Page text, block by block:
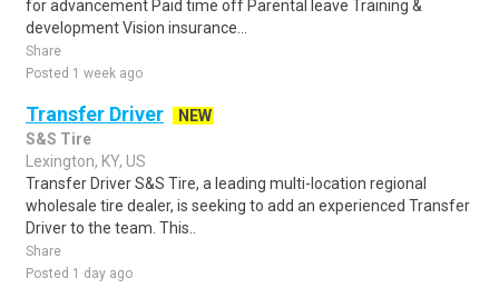
for advancement Paid time off Parental leave Training &
development Vision insurance...
Share
Posted 1 week ago
Transfer Driver
NEW
S&S Tire
Lexington, KY, US
Transfer Driver S&S Tire, a leading multi-location regional
wholesale tire dealer, is seeking to add an experienced Transfer
Driver to the team. This..
Share
Posted 1 day ago